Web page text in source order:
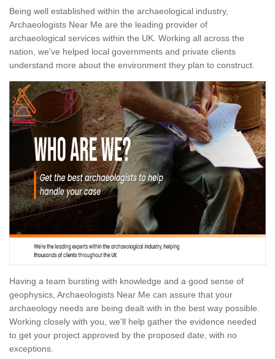
Being well established within the archaeological industry,
Archaeologists Near Me are the leading provider of
archaeological services within the UK. Working all across the
nation, we've helped local governments and private clients
understand more about the environment they plan to construct.
Having a team bursting with knowledge and a good sense of
geophysics, Archaeologists Near Me can assure that your
archaeology needs are being dealt with in the best way possible.
Working closely with you, we'll help gather the evidence needed
to get your project approved by the proposed date, with no
exceptions.